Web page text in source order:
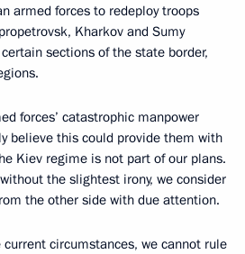
armed forces to redeploy troops
Kharkov and Sumy
sections of the state border,
forces’ catastrophic manpower
believe this could provide them with
Kiev regime is not part of our plans.
the slightest irony, we consider
the other side with due attention.
circumstances, we cannot rule